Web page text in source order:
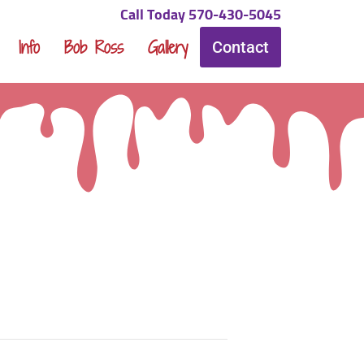
Call Today 570-430-5045
Info Bob Ross Gallery Contact